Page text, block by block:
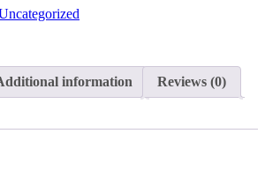
information Reviews (0)